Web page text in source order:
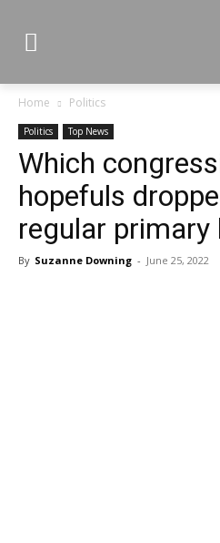
Home Politics
Politics Top News
Which
hopefuls
regular primary
By Suzanne Downing - June 25, 2022